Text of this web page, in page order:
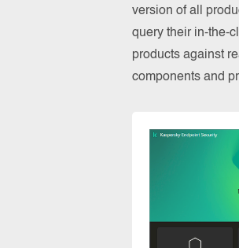
version of all
query their in-the-
products against
components and